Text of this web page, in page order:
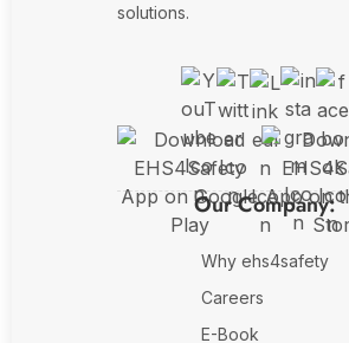
solutions.
Our Company:
Why ehs4safety
Careers
E-Book